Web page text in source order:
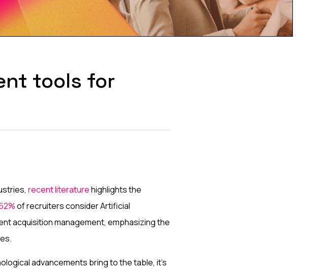
tools for
recent literaturehighlights the
of recruiters consider Artificial
acquisition management, emphasizing the
advancements bring to the table, it's